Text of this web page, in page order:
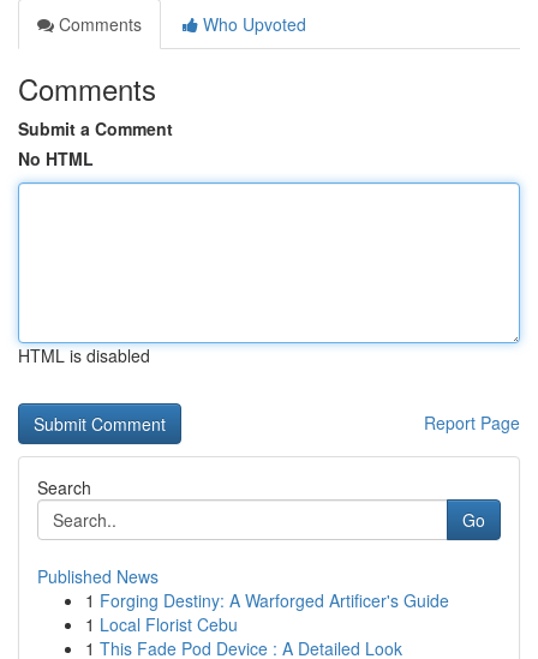
Comments
Who Upvoted
Comments
Submit a Comment
No HTML
HTML is disabled
Report Page
Search
Go
Published News
1 Forging Destiny: A Warforged Artificer's Guide
1 Local Florist Cebu
1 This Fade Pod Device : A Detailed Look